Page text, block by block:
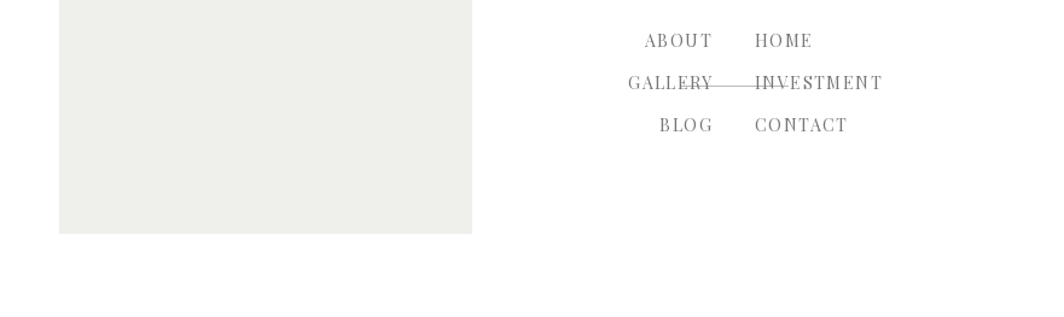
CONTACT
INVESTMENT
HOME
BLOG
GALLERY
ABOUT